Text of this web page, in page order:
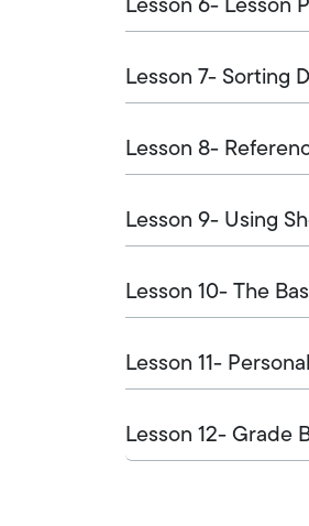
Lesson 6- Lesson
Lesson 7- Sorting
Lesson 8-
Lesson 9- Using
Lesson 10- The
Lesson 11-
Lesson 12- Grade